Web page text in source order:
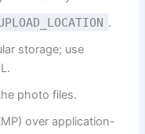
.
storage; use
photo files.
over application-